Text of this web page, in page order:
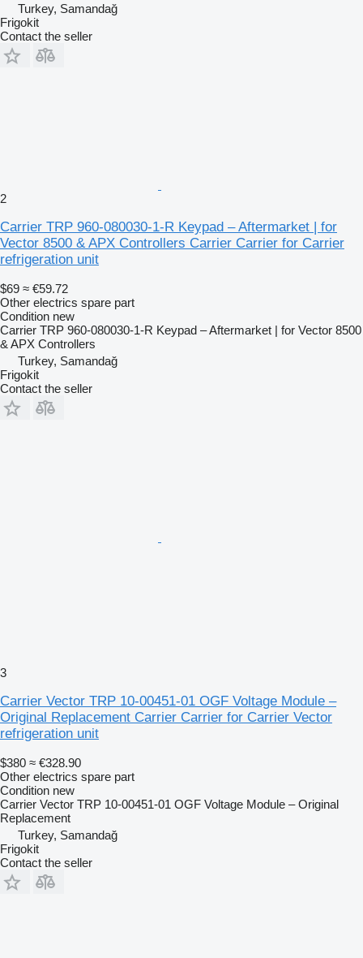
Turkey, Samandağ
Frigokit
Contact the seller
2
Carrier TRP 960-080030-1-R Keypad – Aftermarket | for
Vector 8500 & APX Controllers Carrier Carrier for Carrier
refrigeration unit
$69 ≈ €59.72
Other electrics spare part
Condition new
Carrier TRP 960-080030-1-R Keypad – Aftermarket | for Vector 8500
& APX Controllers
Turkey, Samandağ
Frigokit
Contact the seller
3
Carrier Vector TRP 10-00451-01 OGF Voltage Module –
Original Replacement Carrier Carrier for Carrier Vector
refrigeration unit
$380 ≈ €328.90
Other electrics spare part
Condition new
Carrier Vector TRP 10-00451-01 OGF Voltage Module – Original
Replacement
Turkey, Samandağ
Frigokit
Contact the seller